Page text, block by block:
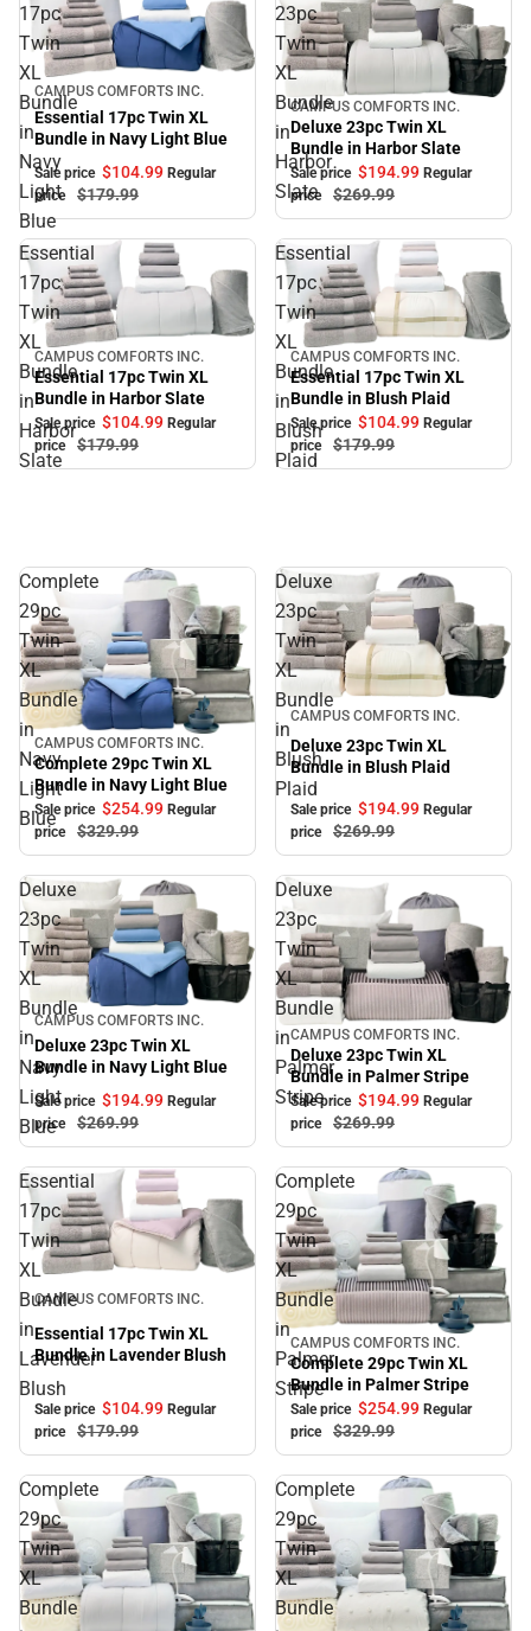
17pc
Twin
XL
Bundle
in
Navy
Light
Blue
Sale
CAMPUS COMFORTS INC.
Essential 17pc Twin XL
Bundle in Navy Light Blue
Sale price $104.99 Regular
price
$179.99
23pc
Twin
XL
Bundle
in
Harbor
Slate
Sale
CAMPUS COMFORTS INC.
Deluxe 23pc Twin XL
Bundle in Harbor Slate
Sale price $194.99 Regular
price
$269.99
Essential
17pc
Twin
XL
Bundle
in
Harbor
Slate
Sale
CAMPUS COMFORTS INC.
Essential 17pc Twin XL
Bundle in Harbor Slate
Sale price $104.99 Regular
price
$179.99
Essential
17pc
Twin
XL
Bundle
in
Blush
Plaid
Sale
CAMPUS COMFORTS INC.
Essential 17pc Twin XL
Bundle in Blush Plaid
Sale price $104.99 Regular
price
$179.99
Complete
29pc
Twin
XL
Bundle
in
Navy
Light
Blue
Sale
CAMPUS COMFORTS INC.
Complete 29pc Twin XL
Bundle in Navy Light Blue
Sale price $254.99 Regular
price
$329.99
Deluxe
23pc
Twin
XL
Bundle
in
Blush
Plaid
Sale
CAMPUS COMFORTS INC.
Deluxe 23pc Twin XL
Bundle in Blush Plaid
Sale price $194.99 Regular
price
$269.99
Deluxe
23pc
Twin
XL
Bundle
in
Navy
Light
Blue
Sale
CAMPUS COMFORTS INC.
Deluxe 23pc Twin XL
Bundle in Navy Light Blue
Sale price $194.99 Regular
price
$269.99
Deluxe
23pc
Twin
XL
Bundle
in
Palmer
Stripe
Sale
CAMPUS COMFORTS INC.
Deluxe 23pc Twin XL
Bundle in Palmer Stripe
Sale price $194.99 Regular
price
$269.99
Essential
17pc
Twin
XL
Bundle
in
Lavender
Blush
Sale
CAMPUS COMFORTS INC.
Essential 17pc Twin XL
Bundle in Lavender Blush
Sale price $104.99 Regular
price
$179.99
Complete
29pc
Twin
XL
Bundle
in
Palmer
Stripe
Sale
CAMPUS COMFORTS INC.
Complete 29pc Twin XL
Bundle in Palmer Stripe
Sale price $254.99 Regular
price
$329.99
Complete
29pc
Twin
XL
Bundle
Complete
29pc
Twin
XL
Bundle